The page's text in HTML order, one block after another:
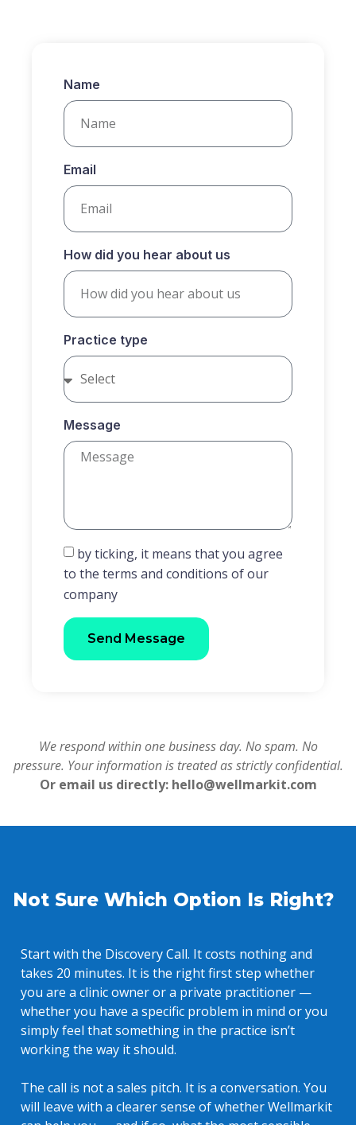
Name
Email
How did you hear about us
Practice type
Message
by ticking, it means that you agree
to the terms and conditions of our
company
Send Message
We respond within one business day. No spam. No
pressure. Your information is treated as strictly confidential.
Or email us directly: hello@wellmarkit.com
Not Sure Which Option Is Right?
Start with the Discovery Call. It costs nothing and
takes 20 minutes. It is the right first step whether
you are a clinic owner or a private practitioner —
whether you have a specific problem in mind or you
simply feel that something in the practice isn’t
working the way it should.
The call is not a sales pitch. It is a conversation. You
will leave with a clearer sense of whether Wellmarkit